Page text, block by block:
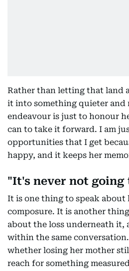
Rather than letting that land
it into something quieter and
endeavour is just to honour
can to take it forward. I am
opportunities that I get
happy, and it keeps her
"It's never not going
It is one thing to speak about
composure. It is another
about the loss underneath it,
within the same
whether losing her mother
reach for something